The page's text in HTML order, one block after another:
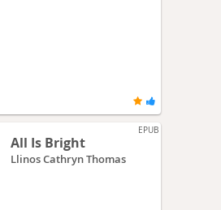
EPUB
All Is Bright
Llinos Cathryn Thomas